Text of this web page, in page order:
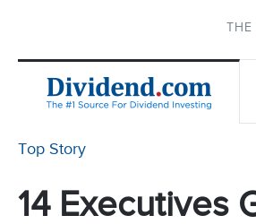
THE
Top Story
14 Executives